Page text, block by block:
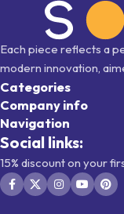
Each piece reflects a
modern innovation,
Categories
Company info
Navigation
Social links:
15% discount on your